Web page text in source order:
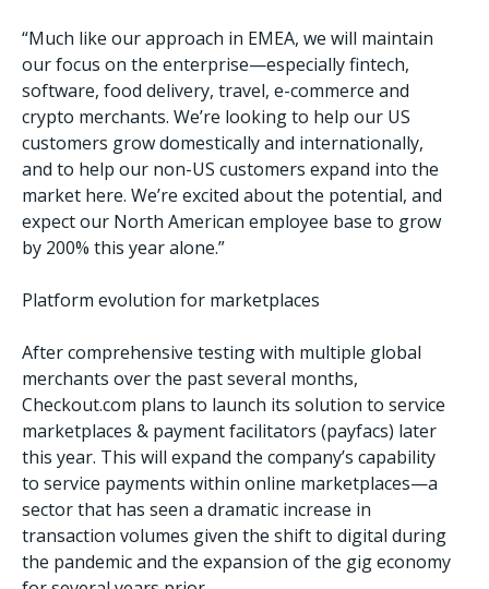
“Much like our approach in EMEA, we will maintain
our focus on the enterprise—especially fintech,
software, food delivery, travel, e-commerce and
crypto merchants. We’re looking to help our US
customers grow domestically and internationally,
and to help our non-US customers expand into the
market here. We’re excited about the potential, and
expect our North American employee base to grow
by 200% this year alone.”
Platform evolution for marketplaces
After comprehensive testing with multiple global
merchants over the past several months,
Checkout.com plans to launch its solution to service
marketplaces & payment facilitators (payfacs) later
this year. This will expand the company’s capability
to service payments within online marketplaces—a
sector that has seen a dramatic increase in
transaction volumes given the shift to digital during
the pandemic and the expansion of the gig economy